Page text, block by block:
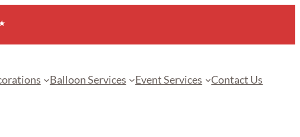
Balloon Services Event Services Contact Us